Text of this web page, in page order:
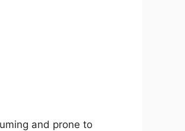
and prone to